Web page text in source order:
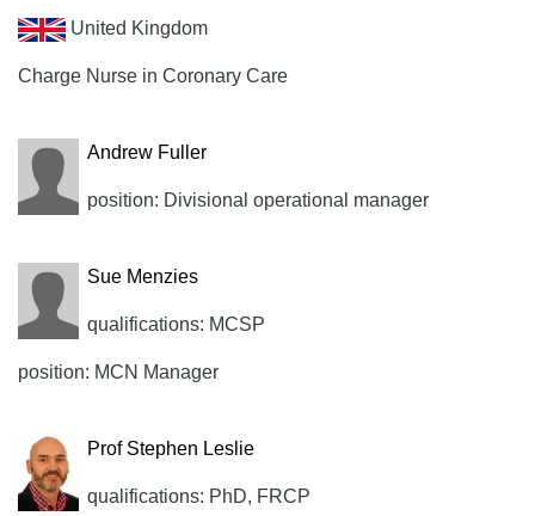
United Kingdom
Charge Nurse in Coronary Care
Andrew Fuller
position: Divisional operational manager
Sue Menzies
qualifications: MCSP
position: MCN Manager
Prof Stephen Leslie
qualifications: PhD, FRCP